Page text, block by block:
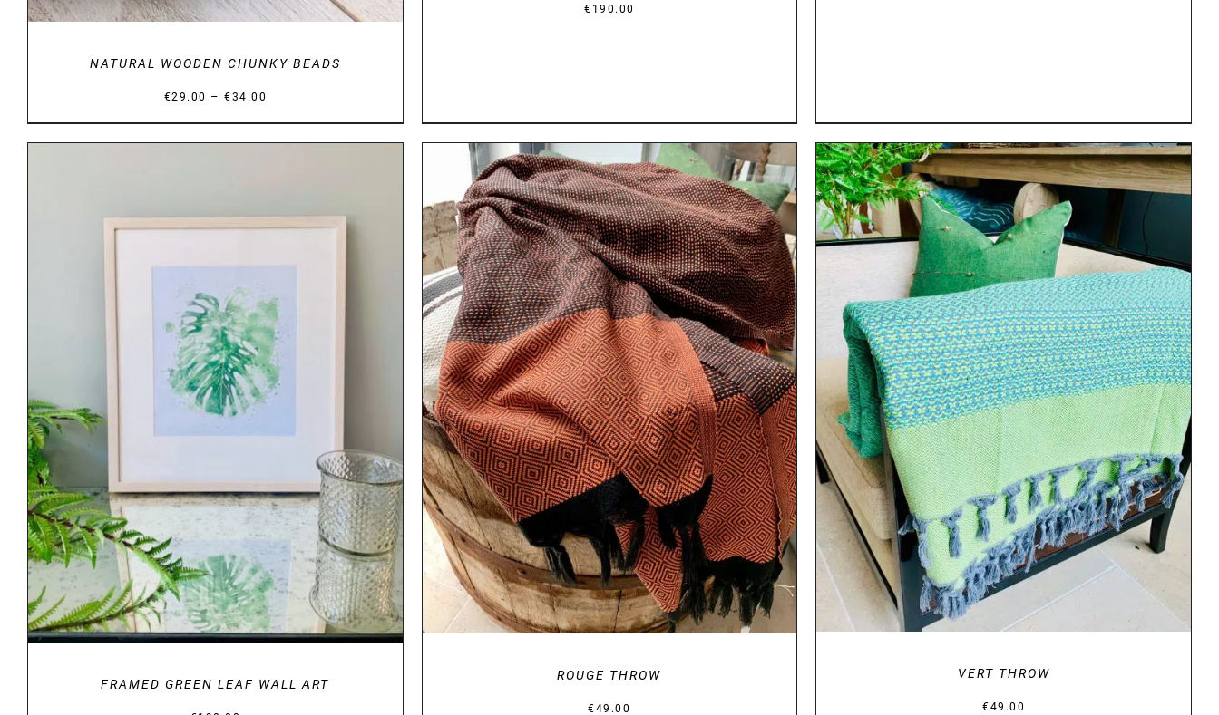
NATURAL WOODEN CHUNKY BEADS
€29.00 – €34.00
€29.00
€ 190.00
DETAILS
FRAMED GREEN LEAF WALL ART
DETAILS
ROUGE THROW
€49.00
DETAILS
VERT THROW
€49.00